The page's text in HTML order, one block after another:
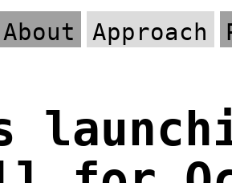
About Approach